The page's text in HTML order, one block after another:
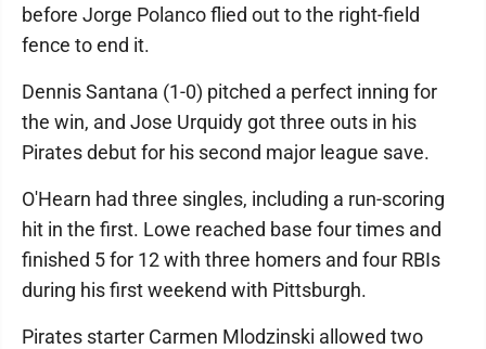
before Jorge Polanco flied out to the right-field
fence to end it.
Dennis Santana (1-0) pitched a perfect inning for
the win, and Jose Urquidy got three outs in his
Pirates debut for his second major league save.
O'Hearn had three singles, including a run-scoring
hit in the first. Lowe reached base four times and
finished 5 for 12 with three homers and four RBIs
during his first weekend with Pittsburgh.
Pirates starter Carmen Mlodzinski allowed two